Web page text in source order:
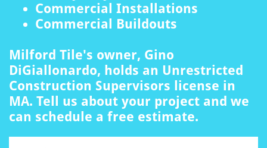
Commercial Installations
Commercial Buildouts
Milford Tile's owner, Gino
DiGiallonardo, holds an Unrestricted
Construction Supervisors license in
MA. Tell us about your project and we
can schedule a free estimate.